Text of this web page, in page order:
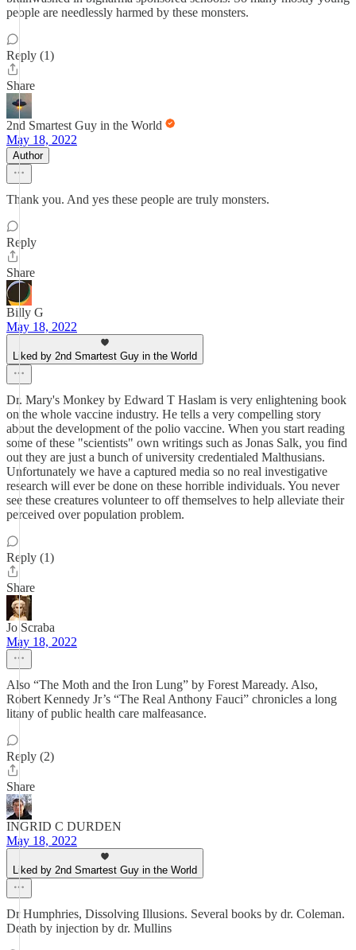
people are needlessly harmed by these monsters.
Reply (1)
Share
2nd Smartest Guy in the World
May 18, 2022
Author
Thank you. And yes these people are truly monsters.
Reply
Share
Billy G
May 18, 2022
Liked by 2nd Smartest Guy in the World
Dr. Mary's Monkey by Edward T Haslam is very enlightening book
on the whole vaccine industry. He tells a very compelling story
about the development of the polio vaccine. When you start reading
some of these "scientists" own writings such as Jonas Salk, you find
out they are just a bunch of university credentialed Malthusians.
Unfortunately we have a captured media so no real investigative
research will ever be done on these horrible individuals. You never
see these creatures volunteer to off themselves to help alleviate their
perceived over population problem.
Reply (1)
Share
Jo Scraba
May 18, 2022
Also “The Moth and the Iron Lung” by Forest Maready. Also,
Robert Kennedy Jr’s “The Real Anthony Fauci” chronicles a long
litany of public health care malfeasance.
Reply (2)
Share
INGRID C DURDEN
May 18, 2022
Liked by 2nd Smartest Guy in the World
Dr Humphries, Dissolving Illusions. Several books by dr. Coleman.
Death by injection by dr. Mullins